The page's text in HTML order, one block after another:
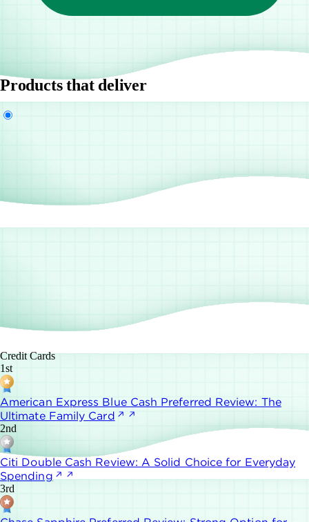
Products that deliver
Credit Cards
1st
American Express Blue Cash Preferred Review: The
Ultimate Family Card
2nd
Citi Double Cash Review: A Solid Choice for Everyday
Spending
3rd